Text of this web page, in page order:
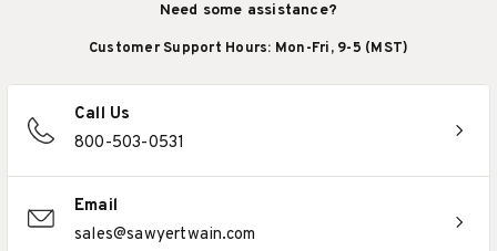
Need some assistance?
Customer Support Hours: Mon-Fri, 9-5 (MST)
Call Us
800-503-0531
Email
sales@sawyertwain.com